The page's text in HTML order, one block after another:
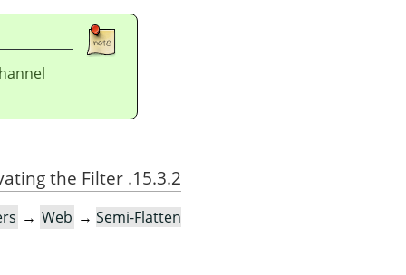
(see
15.3.2. Activating the Filter
→ Web → Semi-Flatten